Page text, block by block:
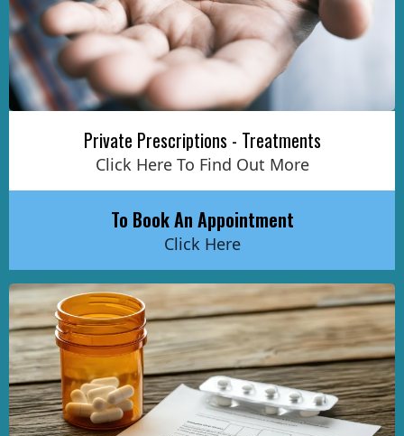
Private Prescriptions - Treatments
Click Here To Find Out More
To Book An Appointment
Click Here